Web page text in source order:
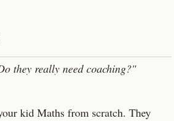
they really need coaching?"
kid Maths from scratch. They